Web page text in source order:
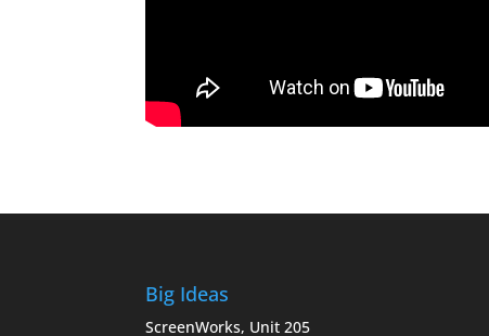
Big Ideas
ScreenWorks, Unit 205